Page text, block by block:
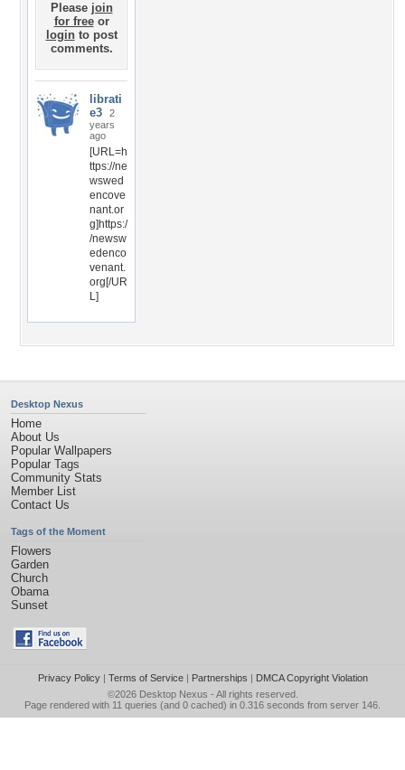
Please join
for freeor
loginto post
comments.
librati
e3
2
years
ago
[URL=h
ttps://ne
wswed
encove
nant.or
g]https:/
/newsw
edenco
venant.
org[/UR
L]
Desktop Nexus
Home
About Us
Popular Wallpapers
Popular Tags
Community Stats
Member List
Contact Us
Tags of the Moment
Flowers
Garden
Church
Obama
Sunset
Privacy Policy| Terms of Service| Partnerships | DMCA Copyright Violation
©2026 Desktop Nexus - All rights reserved.
Page rendered with 11 queries (and 0 cached) in 0.316 seconds from server 146.